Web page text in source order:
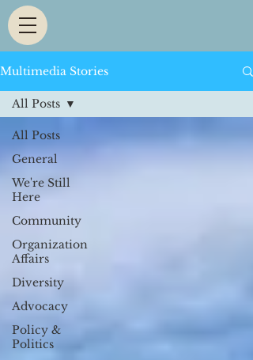
Multimedia Stories
All Posts
General
We're Still
Here
Community
Organization
Affairs
Diversity
Advocacy
Policy &
Politics
All Posts